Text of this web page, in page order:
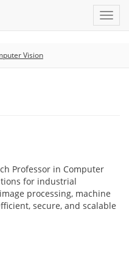
Vision
Professor in Computer
for industrial
processing, machine
secure, and scalable